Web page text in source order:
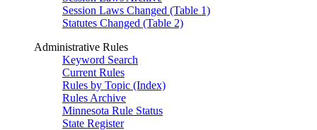
Session Laws Changed (Table 1)
Statutes Changed (Table 2)
Administrative Rules
Keyword Search
Current Rules
Rules by Topic (Index)
Rules Archive
Minnesota Rule Status
State Register